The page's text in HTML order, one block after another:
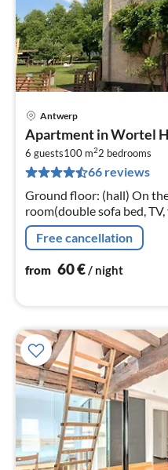
Antwerp
Apartment in Wortel
6 guests100 m22 bedrooms
66 reviews
Ground floor: (hall) On the 1st floor: (Living
room(double sofa bed, TV,
room(dining table)
Free cancellation
from 60€ / night